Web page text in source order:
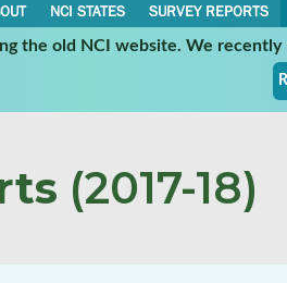
NCI STATES
SURVEY REPORTS
the old NCI website. We
(2017-18)